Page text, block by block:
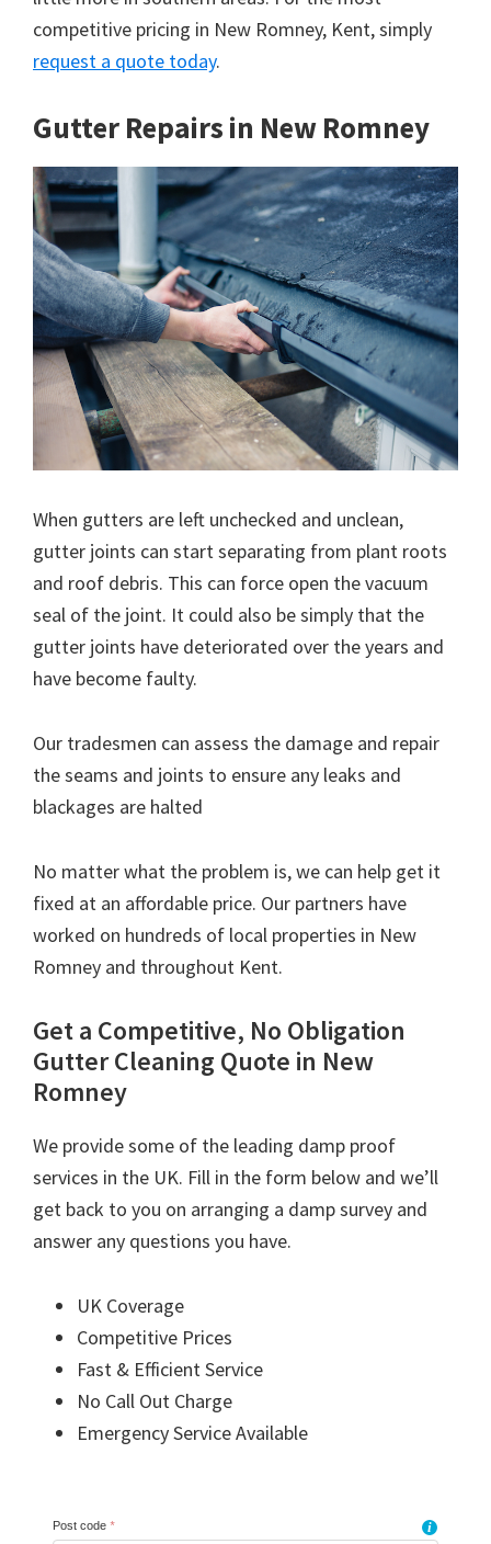
competitive pricing in New Romney, Kent, simply
request a quote today.
Gutter Repairs in New Romney
When gutters are left unchecked and unclean,
gutter joints can start separating from plant roots
and roof debris. This can force open the vacuum
seal of the joint. It could also be simply that the
gutter joints have deteriorated over the years and
have become faulty.
Our tradesmen can assess the damage and repair
the seams and joints to ensure any leaks and
blackages are halted
No matter what the problem is, we can help get it
fixed at an affordable price. Our partners have
worked on hundreds of local properties in New
Romney and throughout Kent.
Get a Competitive, No Obligation
Gutter Cleaning Quote in New
Romney
We provide some of the leading damp proof
services in the UK. Fill in the form below and we’ll
get back to you on arranging a damp survey and
answer any questions you have.
UK Coverage
Competitive Prices
Fast & Efficient Service
No Call Out Charge
Emergency Service Available
Post code * i